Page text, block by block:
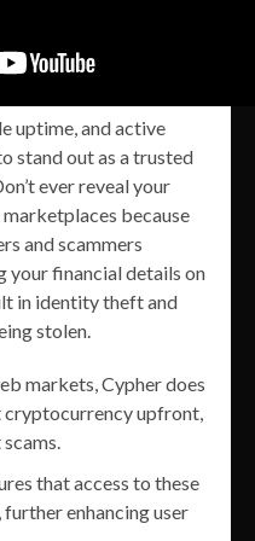
uptime, and active
stand out as a trusted
ever reveal your
because
and scammers
your financial details on
in identity theft and
stolen.
markets, Cypher does
cryptocurrency upfront,
that access to these
enhancing user